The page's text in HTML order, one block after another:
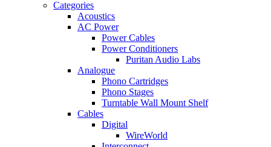
Categories
Acoustics
AC Power
Power Cables
Power Conditioners
Puritan Audio Labs
Analogue
Phono Cartridges
Phono Stages
Turntable Wall Mount Shelf
Cables
Digital
WireWorld